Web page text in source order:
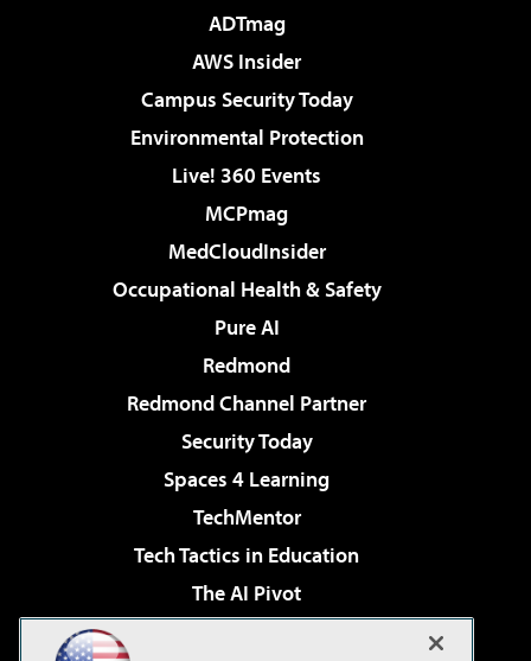
ADTmag
AWS Insider
Campus Security Today
Environmental Protection
Live! 360 Events
MCPmag
MedCloudInsider
Occupational Health & Safety
Pure AI
Redmond
Redmond Channel Partner
Security Today
Spaces 4 Learning
TechMentor
Tech Tactics in Education
The AI Pivot